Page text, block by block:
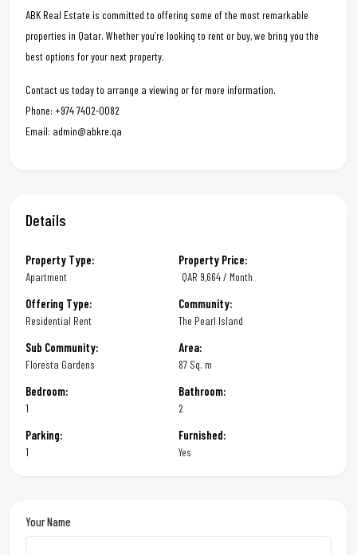
ABK Real Estate is committed to offering some of the most remarkable
properties in Qatar. Whether you’re looking to rent or buy, we bring you the
best options for your next property.
Contact us today to arrange a viewing or for more information.
Phone: +974 7402-0082
Email: admin@abkre.qa
Details
Property Type:
Apartment
Property Price:
QAR 9,664 / Month
Offering Type:
Residential Rent
Community:
The Pearl Island
Sub Community:
Floresta Gardens
Area:
87 Sq. m
Bedroom:
1
Bathroom:
2
Parking:
1
Furnished:
Yes
Your Name